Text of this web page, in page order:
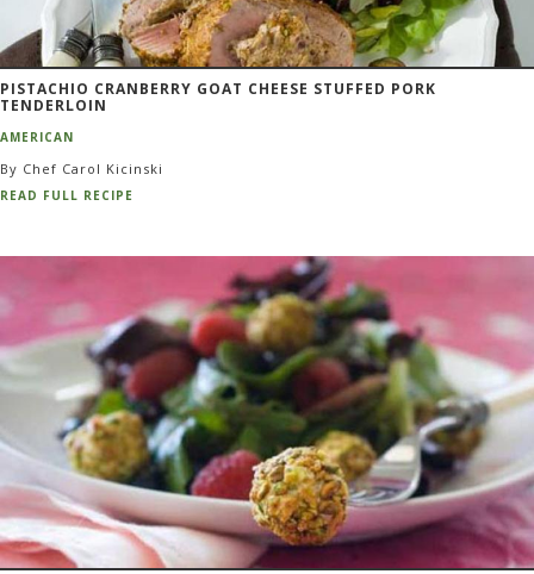
PISTACHIO CRANBERRY GOAT CHEESE STUFFED PORK
TENDERLOIN
AMERICAN
By Chef Carol Kicinski
READ FULL RECIPE